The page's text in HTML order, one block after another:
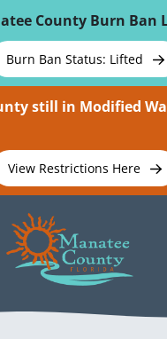
County Burn Ban
Burn Ban Status: Lifted
still in Modified
View Restrictions Here